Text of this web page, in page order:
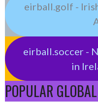
eirball.golf -
eirball.soccer -
in
POPULAR